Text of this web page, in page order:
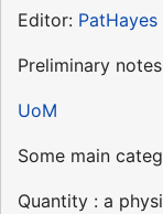
Editor: PatHayes
Preliminary
UoM
Some main
Quantity : a